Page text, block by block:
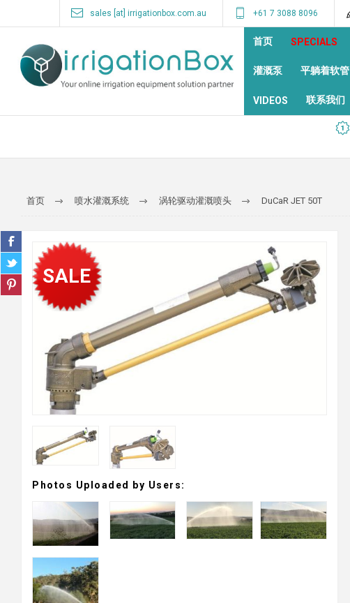
sales [at] irrigationbox.com.au +61 7 3088 8096
首页 SPECIALS
灌溉泵 平躺着软管
VIDEOS 联系我们
首页 喷水灌溉系统 涡轮驱动灌溉喷头 DuCaR JET 50T
SALE
Photos Uploaded by Users: